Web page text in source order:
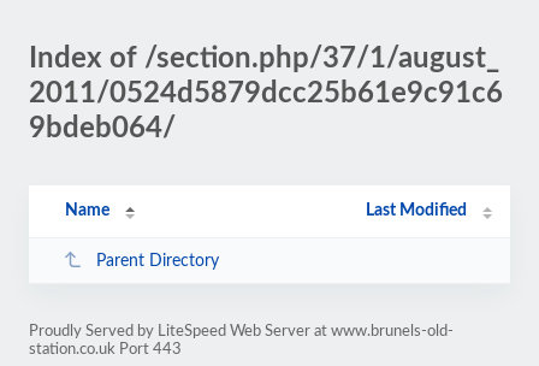
Index of /section.php/37/1/august_
2011/0524d5879dcc25b61e9c91c6
9bdeb064/
Name Last Modified
Parent Directory
Proudly Served by LiteSpeed Web Server at www.brunels-old-
station.co.uk Port 443